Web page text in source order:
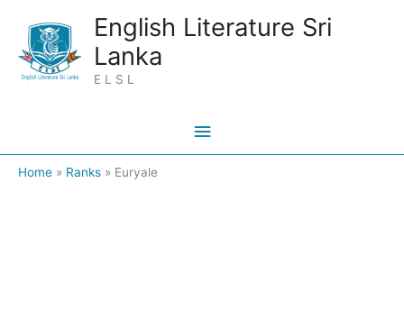
content
English Literature Sri
Lanka
E L S L
Main
Home Ranks Euryale